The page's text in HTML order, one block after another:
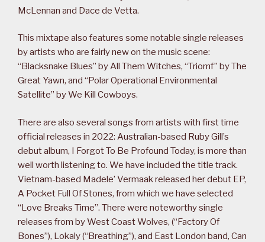
McLennan and Dace de Vetta.
This mixtape also features some notable single releases
by artists who are fairly new on the music scene:
“Blacksnake Blues” by All Them Witches, “Triomf” by The
Great Yawn, and “Polar Operational Environmental
Satellite” by We Kill Cowboys.
There are also several songs from artists with first time
official releases in 2022: Australian-based Ruby Gill’s
debut album, I Forgot To Be Profound Today, is more than
well worth listening to. We have included the title track.
Vietnam-based Madele’ Vermaak released her debut EP,
A Pocket Full Of Stones, from which we have selected
“Love Breaks Time”. There were noteworthy single
releases from by West Coast Wolves, (“Factory Of
Bones”), Lokaly (“Breathing”), and East London band, Can